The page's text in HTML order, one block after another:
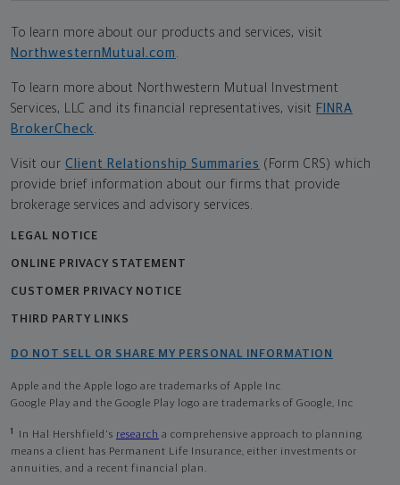
To learn more about our products and services, visit
NorthwesternMutual.com .
To learn more about Northwestern Mutual Investment
Services, LLC and its financial representatives, visit FINRA
BrokerCheck.
Visit our Client Relationship Summaries (Form CRS) which
provide brief information about our firms that provide
brokerage services and advisory services.
LEGAL NOTICE
ONLINE PRIVACY STATEMENT
CUSTOMER PRIVACY NOTICE
THIRD PARTY LINKS
DO NOT SELL OR SHARE MY PERSONAL INFORMATION
Apple and the Apple logo are trademarks of Apple Inc
Google Play and the Google Play logo are trademarks of Google, Inc
1 In Hal Hershfield's research a comprehensive approach to planning
means a client has Permanent Life Insurance, either investments or
annuities, and a recent financial plan.